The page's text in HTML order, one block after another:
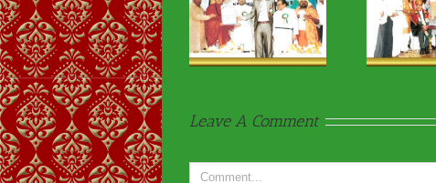
Religious & VIP
Visits-12
Religious & VIP
Visits-29
Leave A Comment
Comment